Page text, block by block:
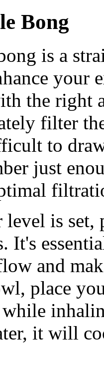
Bong
is a
your
the right
filter
to
just
level is
It's
and
place
it will